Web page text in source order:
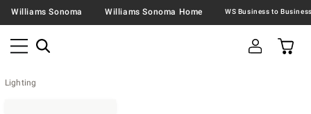
Williams Sonoma Williams Sonoma Home
Lighting